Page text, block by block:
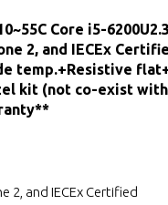
Core i5-
2, and IECEx
temp.+Resistive
kit (not co-exist
2, and IECEx Certified